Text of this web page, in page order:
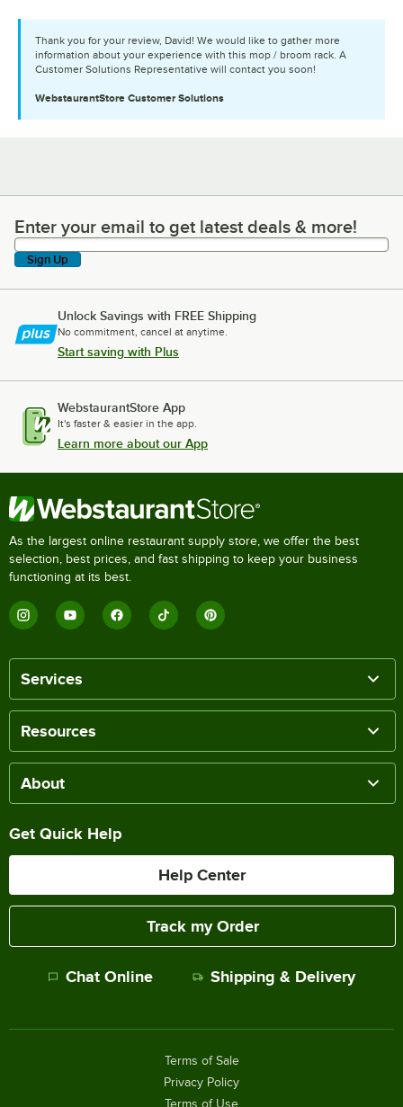
Thank you for your review, David! We would like to gather more
information about your experience with this mop / broom rack. A
Customer Solutions Representative will contact you soon!
WebstaurantStore Customer Solutions
Enter your email to get latest deals & more!
Enter your email to get latest deals & more!
Sign Up
Unlock Savings with FREE Shipping
No commitment, cancel at anytime.
Start saving with Plus
WebstaurantStore App
It's faster & easier in the app.
Learn more about our App
As the largest online restaurant supply store, we offer the best
selection, best prices, and fast shipping to keep your business
functioning at its best.
Services
Resources
About
Get Quick Help
Help Center
Track my Order
Chat Online Shipping & Delivery
Terms of Sale
Privacy Policy
Terms of Use